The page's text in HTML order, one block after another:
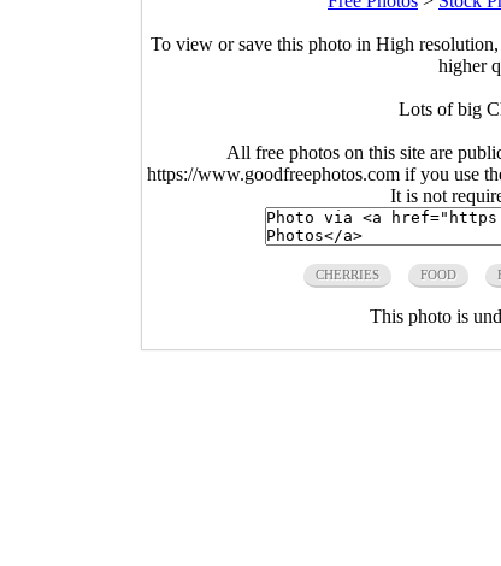
To view or save this photo in High
higher
Lots of big
All free photos on this site are
https://www.goodfreephotos.com if you use
It is not
CHERRIES FOOD
This photo is